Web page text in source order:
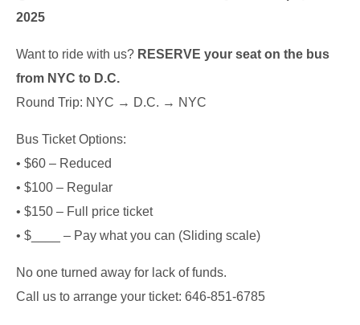
2025
Want to ride with us? RESERVE your seat on the bus
from NYC to D.C.
Round Trip: NYC → D.C. → NYC
Bus Ticket Options:
• $60 – Reduced
• $100 – Regular
• $150 – Full price ticket
• $____ – Pay what you can (Sliding scale)
No one turned away for lack of funds.
Call us to arrange your ticket: 646-851-6785